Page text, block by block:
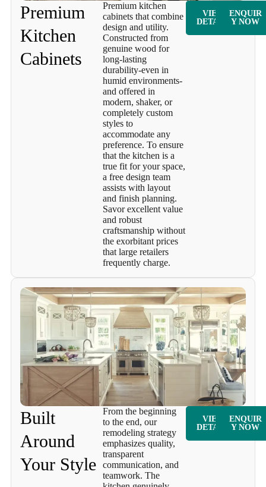
Premium
Kitchen
Cabinets
Premium kitchen
cabinets that combine
design and utility.
Constructed from
genuine wood for
long-lasting
durability-even in
humid environments-
and offered in
modern, shaker, or
completely custom
styles to
accommodate any
preference. To ensure
that the kitchen is a
true fit for your space,
a free design team
assists with layout
and finish planning.
Savor excellent value
and robust
craftsmanship without
the exorbitant prices
that large retailers
frequently charge.
VIEW
DETAILS
ENQUIR
Y NOW
Built
Around
Your Style
From the beginning
to the end, our
remodeling strategy
emphasizes quality,
transparent
communication, and
teamwork. The
VIEW
DETAILS
ENQUIR
Y NOW